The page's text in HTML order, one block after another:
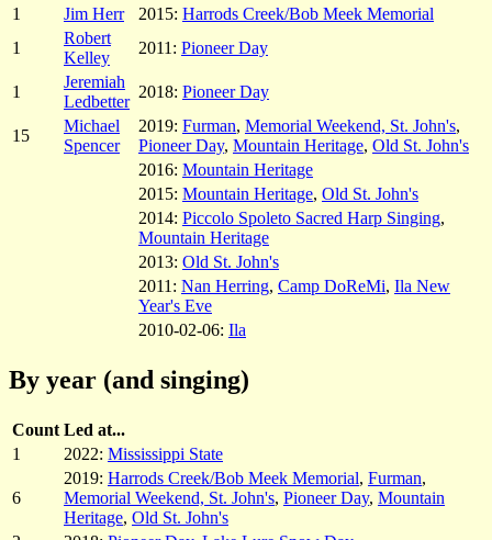
1
Jim Herr 2015: Harrods Creek/Bob Meek Memorial
1
Robert
Kelley
2011: Pioneer Day
1
Jeremiah
Ledbetter
2018: Pioneer Day
15
Michael
Spencer
2019: Furman, Memorial Weekend, St. John's,
Pioneer Day, Mountain Heritage, Old St. John's
2016: Mountain Heritage
2015: Mountain Heritage, Old St. John's
2014: Piccolo Spoleto Sacred Harp Singing,
Mountain Heritage
2013: Old St. John's
2011: Nan Herring, Camp DoReMi, Ila New
Year's Eve
2010-02-06: Ila
By year (and singing)
Count Led at...
1
2022: Mississippi State
6
2019: Harrods Creek/Bob Meek Memorial, Furman,
Memorial Weekend, St. John's, Pioneer Day, Mountain
Heritage, Old St. John's